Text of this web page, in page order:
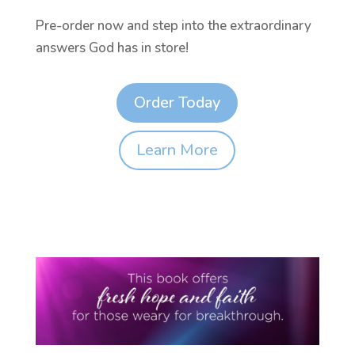
Pre-order now and step into the extraordinary
answers God has in store!
Order Today
Learn More